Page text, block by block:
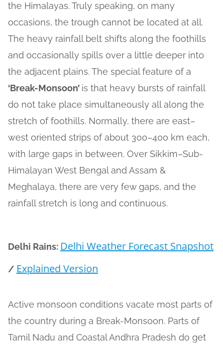
the Himalayas. Truly speaking, on many
occasions, the trough cannot be located at all.
The heavy rainfall belt shifts along the foothills
and occasionally spills over a little deeper into
the adjacent plains. The special feature of a
‘Break-Monsoon’ is that heavy bursts of rainfall
do not take place simultaneously all along the
stretch of foothills. Normally, there are east–
west oriented strips of about 300–400 km each,
with large gaps in between. Over Sikkim–Sub-
Himalayan West Bengal and Assam &
Meghalaya, there are very few gaps, and the
rainfall stretch is long and continuous.
Delhi Rains: Delhi Weather Forecast Snapshot
/ Explained Version
Active monsoon conditions vacate most parts of
the country during a Break-Monsoon. Parts of
Tamil Nadu and Coastal Andhra Pradesh do get